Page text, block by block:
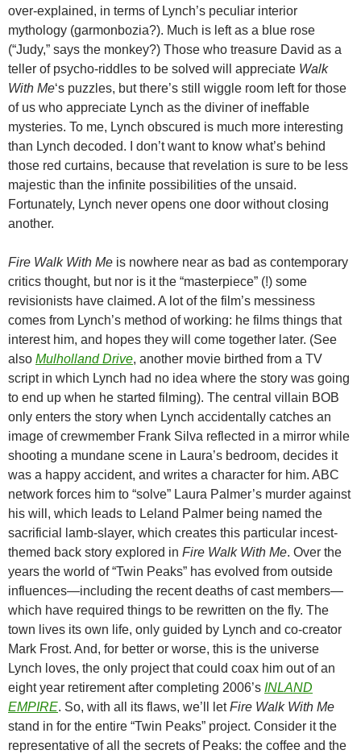
over-explained, in terms of Lynch’s peculiar interior
mythology (garmonbozia?). Much is left as a blue rose
(“Judy,” says the monkey?) Those who treasure David as a
teller of psycho-riddles to be solved will appreciate Walk
With Me‘s puzzles, but there’s still wiggle room left for those
of us who appreciate Lynch as the diviner of ineffable
mysteries. To me, Lynch obscured is much more interesting
than Lynch decoded. I don’t want to know what’s behind
those red curtains, because that revelation is sure to be less
majestic than the infinite possibilities of the unsaid.
Fortunately, Lynch never opens one door without closing
another.
Fire Walk With Me is nowhere near as bad as contemporary
critics thought, but nor is it the “masterpiece” (!) some
revisionists have claimed. A lot of the film’s messiness
comes from Lynch’s method of working: he films things that
interest him, and hopes they will come together later. (See
also Mulholland Drive, another movie birthed from a TV
script in which Lynch had no idea where the story was going
to end up when he started filming). The central villain BOB
only enters the story when Lynch accidentally catches an
image of crewmember Frank Silva reflected in a mirror while
shooting a mundane scene in Laura’s bedroom, decides it
was a happy accident, and writes a character for him. ABC
network forces him to “solve” Laura Palmer’s murder against
his will, which leads to Leland Palmer being named the
sacrificial lamb-slayer, which creates this particular incest-
themed back story explored in Fire Walk With Me. Over the
years the world of “Twin Peaks” has evolved from outside
influences—including the recent deaths of cast members—
which have required things to be rewritten on the fly. The
town lives its own life, only guided by Lynch and co-creator
Mark Frost. And, for better or worse, this is the universe
Lynch loves, the only project that could coax him out of an
eight year retirement after completing 2006’s INLAND
EMPIRE. So, with all its flaws, we’ll letFire Walk With Me
stand in for the entire “Twin Peaks” project. Consider it the
representative of all the secrets of Peaks: the coffee and the